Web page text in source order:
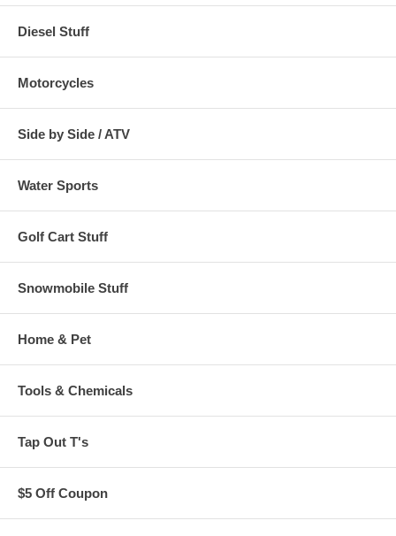
Diesel Stuff
Motorcycles
Side by Side / ATV
Water Sports
Golf Cart Stuff
Snowmobile Stuff
Home & Pet
Tools & Chemicals
Tap Out T's
$5 Off Coupon